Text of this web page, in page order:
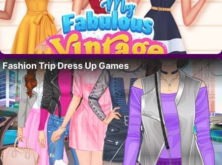
Fashion Trip Dress Up Games